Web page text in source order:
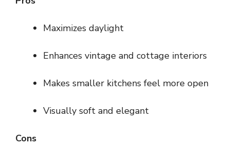
Maximizes daylight
Enhances vintage and cottage interiors
Makes smaller kitchens feel more open
Visually soft and elegant
Cons